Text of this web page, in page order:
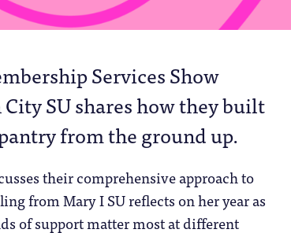
Services Show
SU shares how they built
from the ground up.
their comprehensive approach to
from Mary I SU reflects on her year as
of support matter most at different